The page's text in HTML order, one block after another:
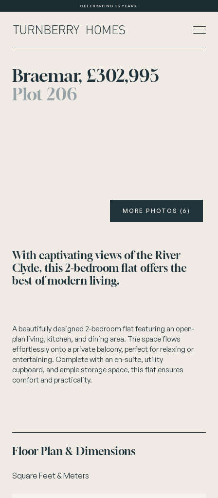
CELEBRATING 35 YEARS!
About Us
Braemar, £302,995
Plot 206
MORE PHOTOS (6)
With captivating views of the River
Clyde, this 2-bedroom flat offers the
best of modern living.
A beautifully designed 2-bedroom flat featuring an open-
plan living, kitchen, and dining area. The space flows
effortlessly onto a private balcony, perfect for relaxing or
entertaining. Complete with an en-suite, utility
cupboard, and ample storage space, this flat ensures
comfort and practicality.
Floor Plan & Dimensions
Square Feet & Meters